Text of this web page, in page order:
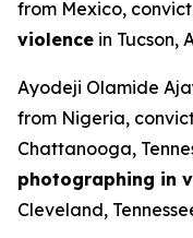
from Mexico,
violence in Tucson,
Ayodeji Olamide
from Nigeria,
Chattanooga,
photographing in
Cleveland,